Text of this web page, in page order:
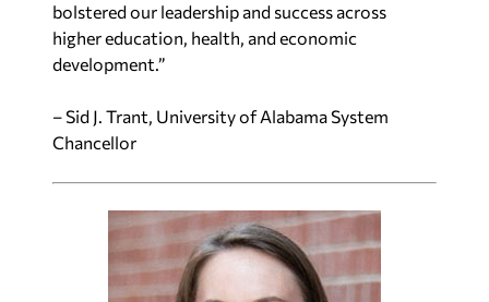
bolstered our leadership and success across
higher education, health, and economic
development.”
– Sid J. Trant, University of Alabama System
Chancellor